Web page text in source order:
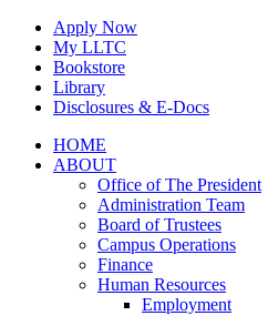
Skip
content
Apply Now
My LLTC
Bookstore
Library
Disclosures & E-Docs
Facebook
Instagram
LinkedInHOME
ABOUT
Office of The President
Administration Team
Board of Trustees
Campus Operations
Finance
Human Resources
Employment